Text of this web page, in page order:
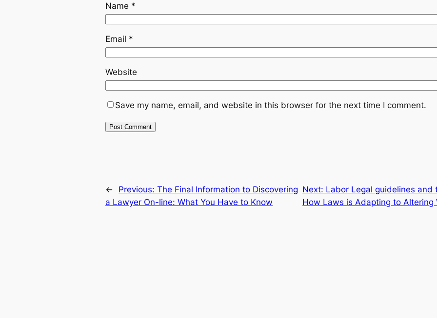
Name *
Email *
Website
Save my name, email, and website in this browser for the next time I comment.
← Previous: The Final Information to Discovering
a Lawyer On-line: What You Have to Know
Next: Labor Legal guidelines and
How Laws is Adapting to Altering